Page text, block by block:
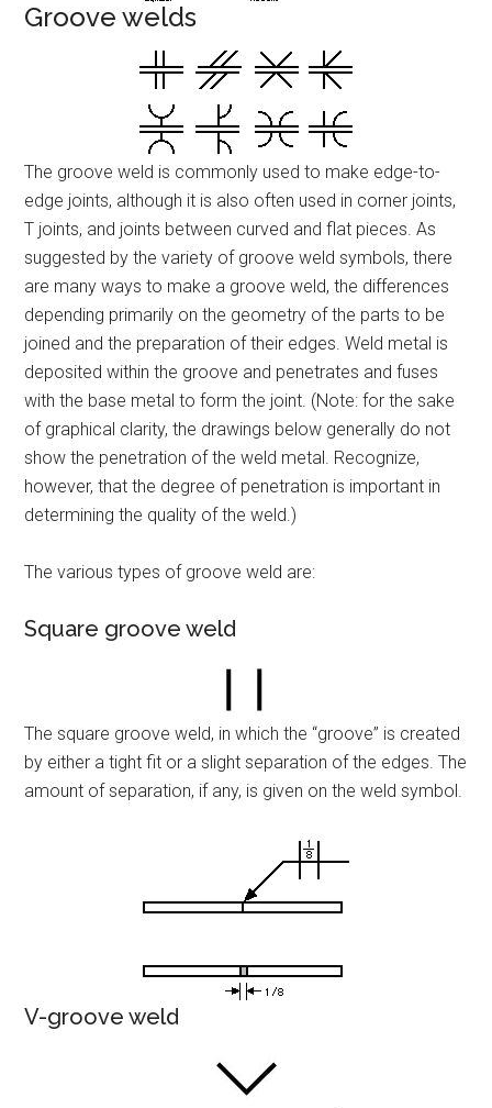
Groove welds
The groove weld is commonly used to make edge-to-
edge joints, although it is also often used in corner joints,
T joints, and joints between curved and flat pieces. As
suggested by the variety of groove weld symbols, there
are many ways to make a groove weld, the differences
depending primarily on the geometry of the parts to be
joined and the preparation of their edges. Weld metal is
deposited within the groove and penetrates and fuses
with the base metal to form the joint. (Note: for the sake
of graphical clarity, the drawings below generally do not
show the penetration of the weld metal. Recognize,
however, that the degree of penetration is important in
determining the quality of the weld.)
The various types of groove weld are:
Square groove weld
The square groove weld, in which the “groove” is created
by either a tight fit or a slight separation of the edges. The
amount of separation, if any, is given on the weld symbol.
V-groove weld